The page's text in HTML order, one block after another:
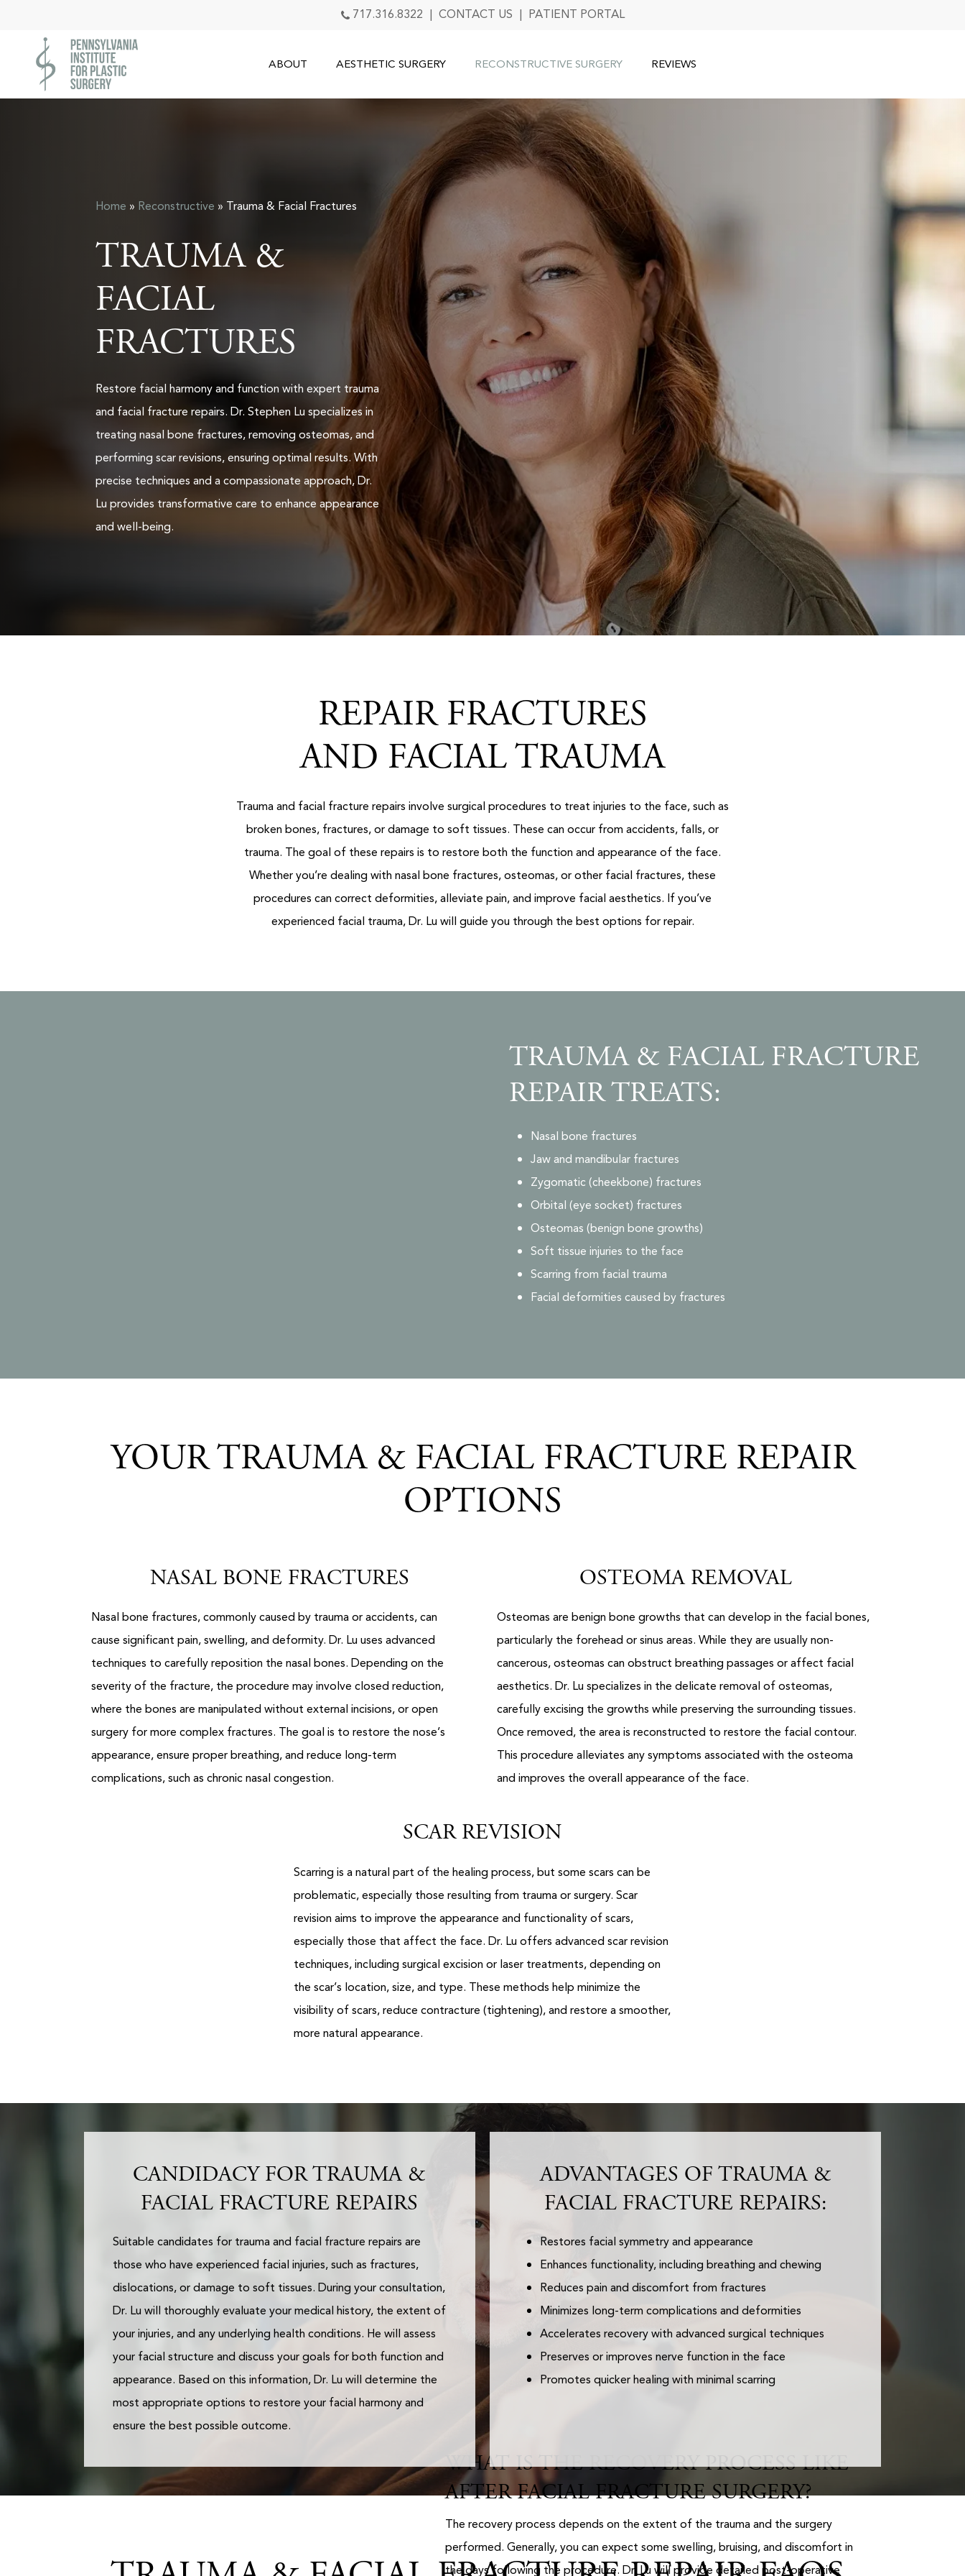
content
717.316.8322 | CONTACT US | PATIENT PORTAL
ABOUT AESTHETIC SURGERY RECONSTRUCTIVE SURGERY REVIEWS
Home » Reconstructive » Trauma & Facial Fractures
TRAUMA &
FACIAL
FRACTURES
Restore facial harmony and function with expert trauma
and facial fracture repairs. Dr. Stephen Lu specializes in
treating nasal bone fractures, removing osteomas, and
performing scar revisions, ensuring optimal results. With
precise techniques and a compassionate approach, Dr.
Lu provides transformative care to enhance appearance
and well-being.
REPAIR FRACTURES
AND FACIAL TRAUMA
Trauma and facial fracture repairs involve surgical procedures to treat injuries to the face, such as
broken bones, fractures, or damage to soft tissues. These can occur from accidents, falls, or
trauma. The goal of these repairs is to restore both the function and appearance of the face.
Whether you’re dealing with nasal bone fractures, osteomas, or other facial fractures, these
procedures can correct deformities, alleviate pain, and improve facial aesthetics. If you’ve
experienced facial trauma, Dr. Lu will guide you through the best options for repair.
TRAUMA & FACIAL FRACTURE
REPAIR TREATS:
Nasal bone fractures
Jaw and mandibular fractures
Zygomatic (cheekbone) fractures
Orbital (eye socket) fractures
Osteomas (benign bone growths)
Soft tissue injuries to the face
Scarring from facial trauma
Facial deformities caused by fractures
YOUR TRAUMA & FACIAL FRACTURE REPAIR
OPTIONS
NASAL BONE FRACTURES
Nasal bone fractures, commonly caused by trauma or accidents, can
cause significant pain, swelling, and deformity. Dr. Lu uses advanced
techniques to carefully reposition the nasal bones. Depending on the
severity of the fracture, the procedure may involve closed reduction,
where the bones are manipulated without external incisions, or open
surgery for more complex fractures. The goal is to restore the nose’s
appearance, ensure proper breathing, and reduce long-term
complications, such as chronic nasal congestion.
OSTEOMA REMOVAL
Osteomas are benign bone growths that can develop in the facial bones,
particularly the forehead or sinus areas. While they are usually non-
cancerous, osteomas can obstruct breathing passages or affect facial
aesthetics. Dr. Lu specializes in the delicate removal of osteomas,
carefully excising the growths while preserving the surrounding tissues.
Once removed, the area is reconstructed to restore the facial contour.
This procedure alleviates any symptoms associated with the osteoma
and improves the overall appearance of the face.
SCAR REVISION
Scarring is a natural part of the healing process, but some scars can be
problematic, especially those resulting from trauma or surgery. Scar
revision aims to improve the appearance and functionality of scars,
especially those that affect the face. Dr. Lu offers advanced scar revision
techniques, including surgical excision or laser treatments, depending on
the scar’s location, size, and type. These methods help minimize the
visibility of scars, reduce contracture (tightening), and restore a smoother,
more natural appearance.
CANDIDACY FOR TRAUMA &
FACIAL FRACTURE REPAIRS
Suitable candidates for trauma and facial fracture repairs are
those who have experienced facial injuries, such as fractures,
dislocations, or damage to soft tissues. During your consultation,
Dr. Lu will thoroughly evaluate your medical history, the extent of
your injuries, and any underlying health conditions. He will assess
your facial structure and discuss your goals for both function and
appearance. Based on this information, Dr. Lu will determine the
most appropriate options to restore your facial harmony and
ensure the best possible outcome.
ADVANTAGES OF TRAUMA &
FACIAL FRACTURE REPAIRS:
Restores facial symmetry and appearance
Enhances functionality, including breathing and chewing
Reduces pain and discomfort from fractures
Minimizes long-term complications and deformities
Accelerates recovery with advanced surgical techniques
Preserves or improves nerve function in the face
Promotes quicker healing with minimal scarring
WHAT IS THE RECOVERY PROCESS LIKE
AFTER FACIAL FRACTURE SURGERY?
The recovery process depends on the extent of the trauma and the surgery
performed. Generally, you can expect some swelling, bruising, and discomfort in
the days following the procedure. Dr. Lu will provide detailed post-operative